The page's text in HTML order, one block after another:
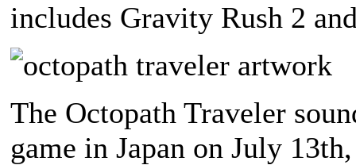
includes Gravity Rush 2
The Octopath Traveler
game in Japan on July